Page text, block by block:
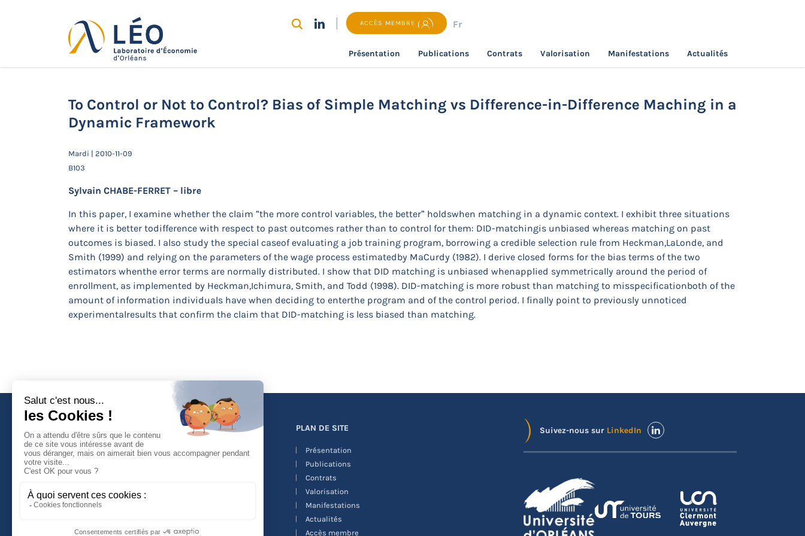
ACCÈS MEMBRE Fr
Présentation Publications Contrats Valorisation Manifestations Actualités
Actualités
To Control or Not to Control? Bias of Simple Matching vs Difference-in-Difference Maching in a
Dynamic Framework
Mardi | 2010-11-09
B103
Sylvain CHABE-FERRET – libre
In this paper, I examine whether the claim “the more control variables, the better” holdswhen matching in a dynamic context. I exhibit three situations
where it is better todifference with respect to past outcomes rather than to control for them: DID-matchingis unbiased whereas matching on past
outcomes is biased. I also study the special caseof evaluating a job training program, borrowing a credible selection rule from Heckman,LaLonde, and
Smith (1999) and relying on the parameters of the wage process estimatedby MaCurdy (1982). I derive closed forms for the bias terms of the two
estimators whenthe error terms are normally distributed. I show that DID matching is unbiased whenapplied symmetrically around the period of
enrollment, as implemented by Heckman,Ichimura, Smith, and Todd (1998). DID-matching is more robust than matching to misspecificationboth of the
amount of information individuals have when deciding to enterthe program and of the control period. I finally point to previously unnoticed
experimentalresults that confirm the claim that DID-matching is less biased than matching.
Faculté de Droit d'Economie et de Gestion
Rue de Blois - BP 26739
PLAN DE SITE
Présentation
Publications
Contrats
Valorisation
Manifestations
Actualités
Accès membre
Suivez-nous sur LinkedIn